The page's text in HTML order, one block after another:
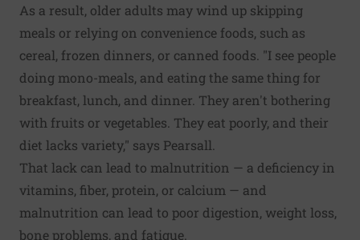
As a result, older adults may wind up skipping
meals or relying on convenience foods, such as
cereal, frozen dinners, or canned foods. "I see people
doing mono-meals, and eating the same thing for
breakfast, lunch, and dinner. They aren't bothering
with fruits or vegetables. They eat poorly, and their
diet lacks variety," says Pearsall.
That lack can lead to malnutrition — a deficiency in
vitamins, fiber, protein, or calcium — and
malnutrition can lead to poor digestion, weight loss,
bone problems, and fatigue.